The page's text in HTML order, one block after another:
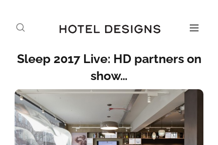
Sleep 2017 Live: HD partners on
show…